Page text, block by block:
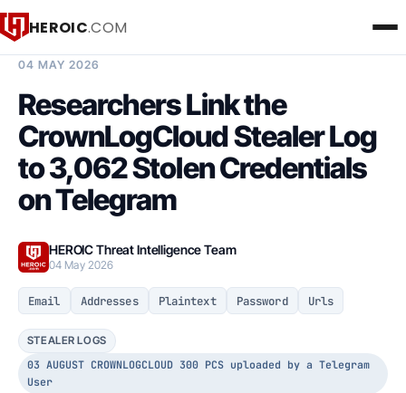
HEROIC.COM
04 MAY 2026
Researchers Link the
CrownLogCloud Stealer Log
to 3,062 Stolen Credentials
on Telegram
HEROIC Threat Intelligence Team
04 May 2026
Email Addresses Plaintext Password Urls
STEALER LOGS
03 AUGUST CROWNLOGCLOUD 300 PCS uploaded by a Telegram
User